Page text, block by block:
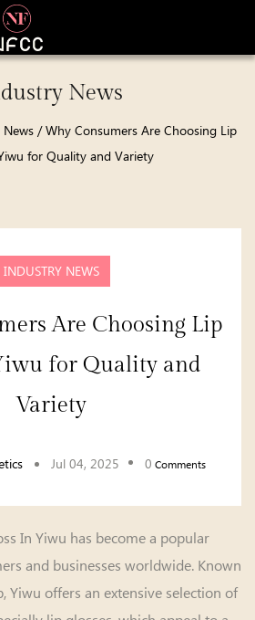
News
/Why Consumers Are Choosing Lip
for Quality and Variety
INDUSTRY NEWS
Are Choosing Lip
for Quality and
Variety
Jul 04, 2025 0 Comments
In Yiwu has become a popular
and businesses worldwide. Known
Yiwu offers an extensive selection of